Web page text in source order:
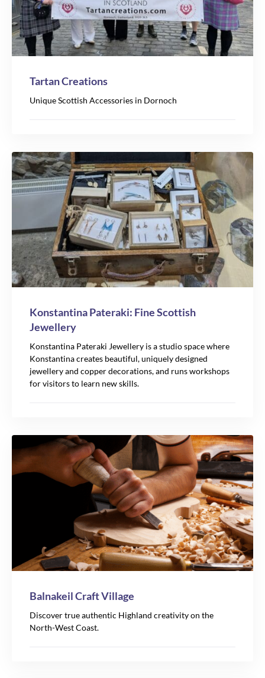
Tartan Creations
Unique Scottish Accessories in Dornoch
Konstantina Pateraki: Fine Scottish
Jewellery
Konstantina Pateraki Jewellery is a studio space where
Konstantina creates beautiful, uniquely designed
jewellery and copper decorations, and runs workshops
for visitors to learn new skills.
Balnakeil Craft Village
Discover true authentic Highland creativity on the
North-West Coast.
7